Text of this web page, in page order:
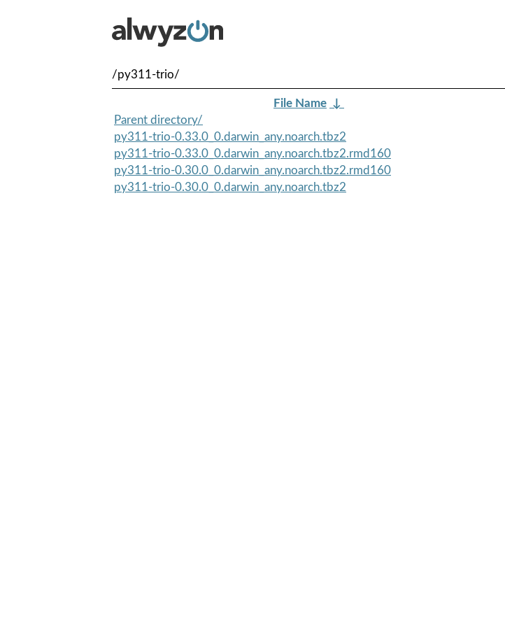
/py311-trio/
File Name ↓
Parent directory/
py311-trio-0.33.0_0.darwin_any.noarch.tbz2
py311-trio-0.33.0_0.darwin_any.noarch.tbz2.rmd160
py311-trio-0.30.0_0.darwin_any.noarch.tbz2.rmd160
py311-trio-0.30.0_0.darwin_any.noarch.tbz2